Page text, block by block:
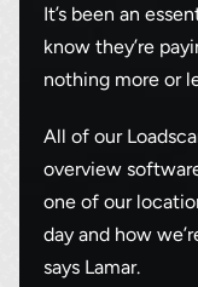
It’s been an
know they’re
nothing more or
All of our
overview
one of our
day and how
says Lamar.
Thank
economic
To